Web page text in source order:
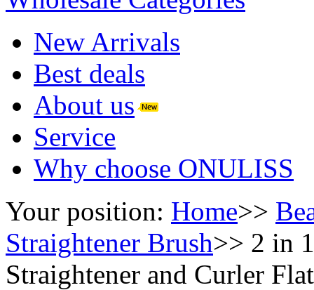
New Arrivals
Best deals
About us
Service
Why choose ONULISS
Your position: Home>>
Straightener Brush>> 2 in
Straightener and Curler